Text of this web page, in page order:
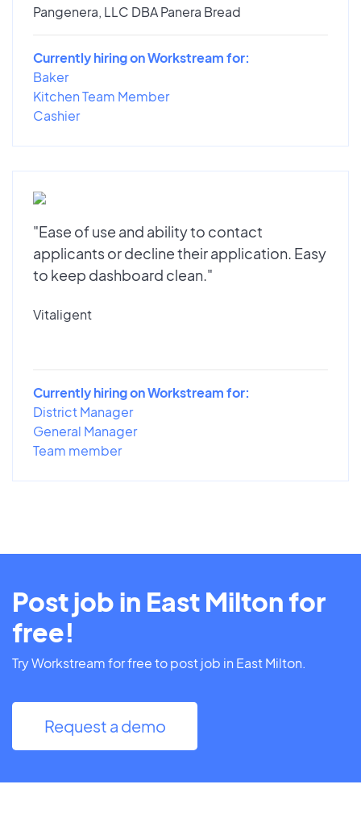
Pangenera, LLC DBA Panera Bread
Currently hiring on Workstream for:
Baker
Kitchen Team Member
Cashier
"Ease of use and ability to contact
applicants or decline their application. Easy
to keep dashboard clean."
Vitaligent
Currently hiring on Workstream for:
District Manager
General Manager
Team member
Post job in East Milton for
free!
Try Workstream for free to post job in East Milton.
Request a demo